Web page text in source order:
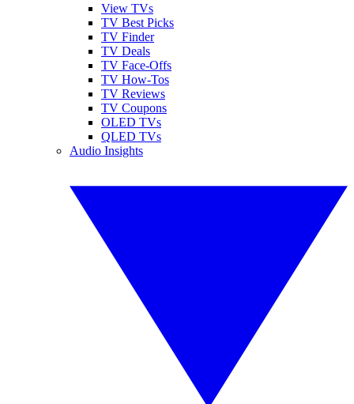
View TVs
TV Best Picks
TV Finder
TV Deals
TV Face-Offs
TV How-Tos
TV Reviews
TV Coupons
OLED TVs
QLED TVs
Audio Insights